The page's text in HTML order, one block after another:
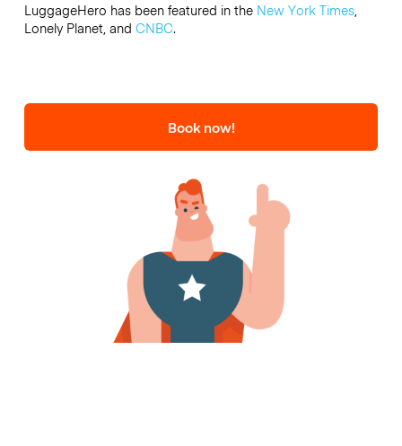
LuggageHero has been featured in the New York Times,
Lonely Planet, and CNBC.
Book now!